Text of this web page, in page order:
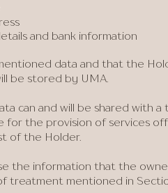
and bank information
data and that the
be stored by UMA.
can and will be shared with
for the provision of services
of the Holder.
the information that the
treatment mentioned in